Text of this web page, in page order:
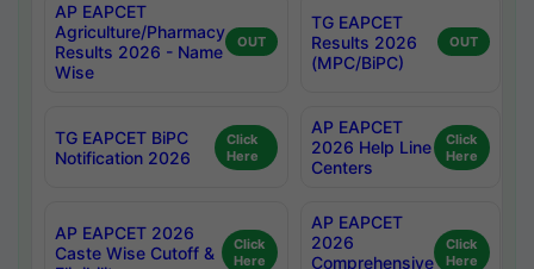
AP EAPCET
Agriculture/Pharmacy
Results 2026 - Name
Wise
OUT
TG EAPCET
Results 2026
(MPC/BiPC)
OUT
TG EAPCET BiPC
Notification 2026
Click
Here
AP EAPCET
2026 Help Line
Centers
Click
Here
AP EAPCET 2026
Caste Wise Cutoff &
Click
Here
AP EAPCET
2026
Comprehensive
Click
Here